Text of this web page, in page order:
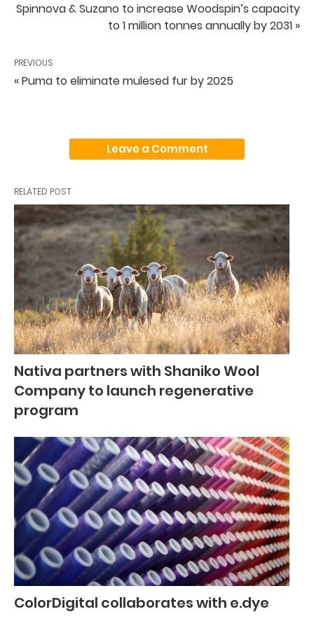
Spinnova & Suzano to increase Woodspin’s capacity
to 1 million tonnes annually by 2031 »
PREVIOUS
« Puma to eliminate mulesed fur by 2025
Leave a Comment
RELATED POST
Nativa partners with Shaniko Wool
Company to launch regenerative
program
ColorDigital collaborates with e.dye